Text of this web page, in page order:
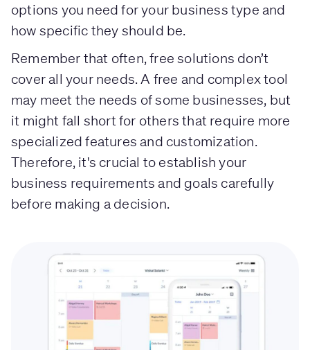
options you need for your business type and
how specific they should be.
Remember that often, free solutions don’t
cover all your needs. A free and complex tool
may meet the needs of some businesses, but
it might fall short for others that require more
specialized features and customization.
Therefore, it's crucial to establish your
business requirements and goals carefully
before making a decision.